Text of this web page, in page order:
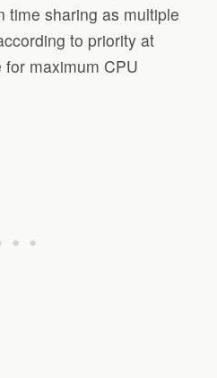
time sharing as multiple
to priority at
maximum CPU